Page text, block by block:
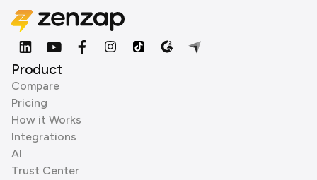
Product
Compare
Pricing
How it Works
Integrations
AI
Trust Center